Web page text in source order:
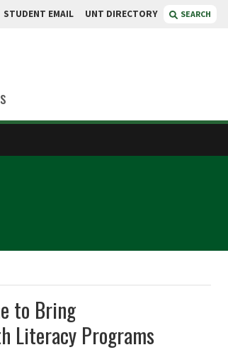
STUDENT EMAIL UNT DIRECTORY SEARCH
to Bring
Literacy Programs